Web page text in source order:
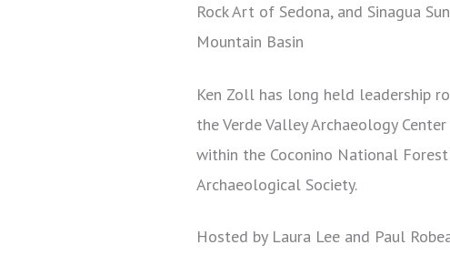
Rock Art of Sedona, and Sinagua
Mountain Basin
Ken Zoll has long held leadership
the Verde Valley Archaeology
within the Coconino National
Archaeological Society.
Hosted by Laura Lee and Paul